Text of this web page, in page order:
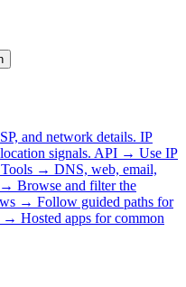
and network details. IP
signals. API → Use IP
Tools → DNS, web, email,
→ Browse and filter the
→ Follow guided paths for
→ Hosted apps for common